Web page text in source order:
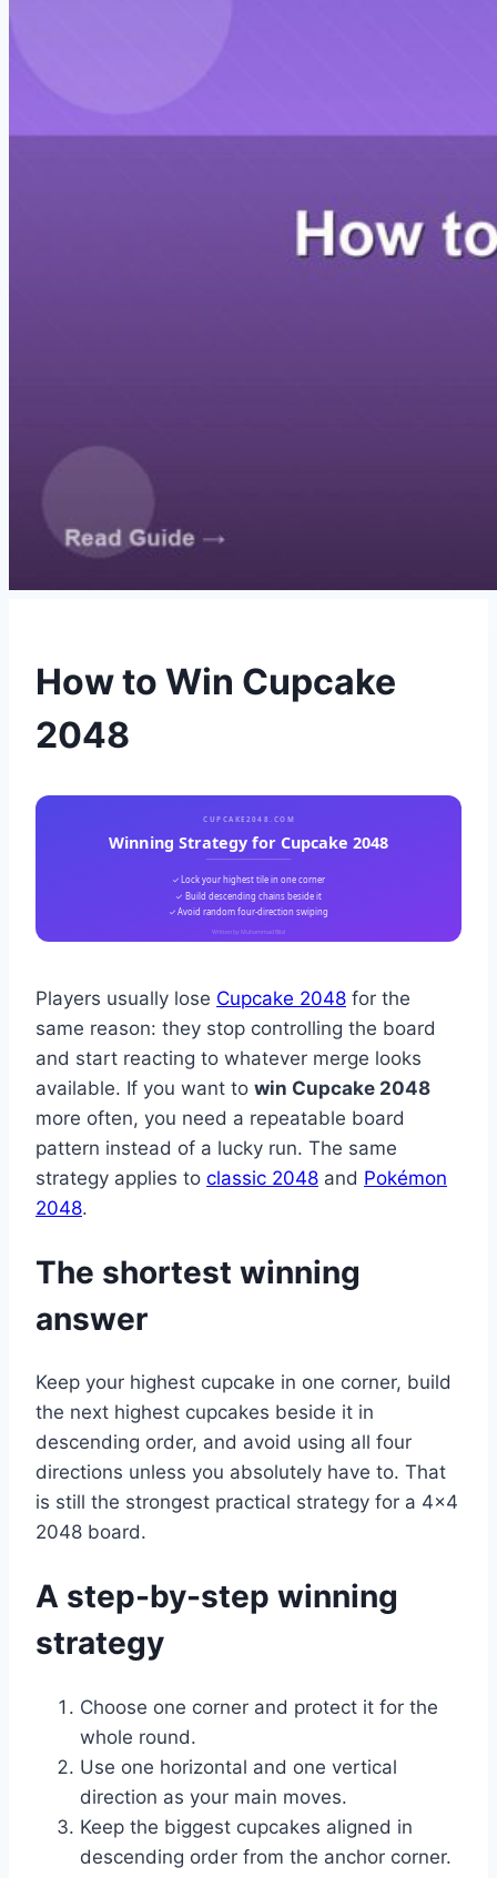
How to Win Cupcake
2048
CUPCAKE2048.COM
Winning Strategy for Cupcake 2048
✓ Lock your highest tile in one corner
✓ Build descending chains beside it
✓ Avoid random four-direction swiping
Written by Muhammad Bilal
Players usually lose Cupcake 2048 for the
same reason: they stop controlling the board
and start reacting to whatever merge looks
available. If you want to win Cupcake 2048
more often, you need a repeatable board
pattern instead of a lucky run. The same
strategy applies to classic 2048 and Pokémon
2048.
The shortest winning
answer
Keep your highest cupcake in one corner, build
the next highest cupcakes beside it in
descending order, and avoid using all four
directions unless you absolutely have to. That
is still the strongest practical strategy for a 4×4
2048 board.
A step-by-step winning
strategy
Choose one corner and protect it for the
whole round.
Use one horizontal and one vertical
direction as your main moves.
Keep the biggest cupcakes aligned in
descending order from the anchor corner.